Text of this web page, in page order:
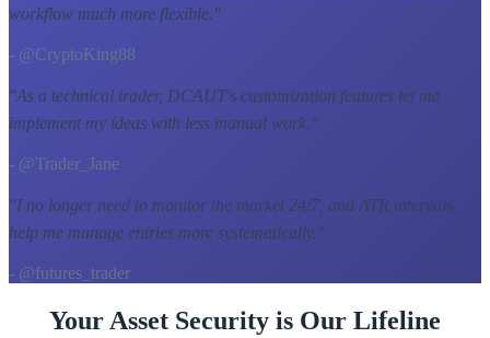
workflow much more flexible."
- @CryptoKing88
"As a technical trader, DCAUT's customization features let me
implement my ideas with less manual work."
- @Trader_Jane
"I no longer need to monitor the market 24/7, and ATR intervals
help me manage entries more systematically. "
- @futures_trader
Your Asset Security is Our Lifeline